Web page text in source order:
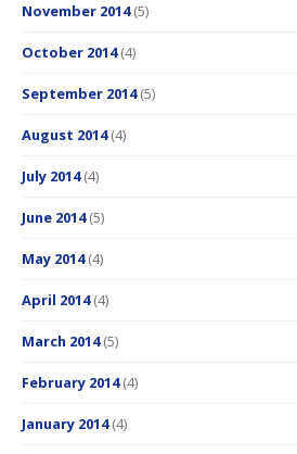
November 2014(5)
October 2014(4)
September 2014(5)
August 2014(4)
July 2014(4)
June 2014(5)
May 2014(4)
April 2014(4)
March 2014(5)
February 2014(4)
January 2014(4)